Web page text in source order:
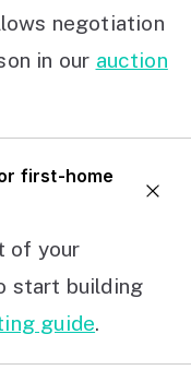
negotiation
in our auction
first-home
of your
start building
guide.